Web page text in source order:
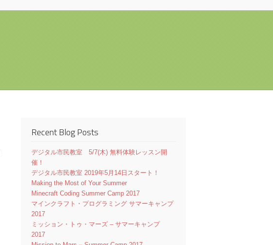
Recent Blog Posts
デジタル市民教室 5/7(木) 無料体験レッスン開
催！
デジタル市民教室 2019年5月14日スタート！
Making the Most of Your Summer
Minecraft Coding Summer Camp 2017
マインクラフト・プログラミング サマーキャンプ
2017
ミッション・トゥ・マーズ – サマーキャンプ
2017